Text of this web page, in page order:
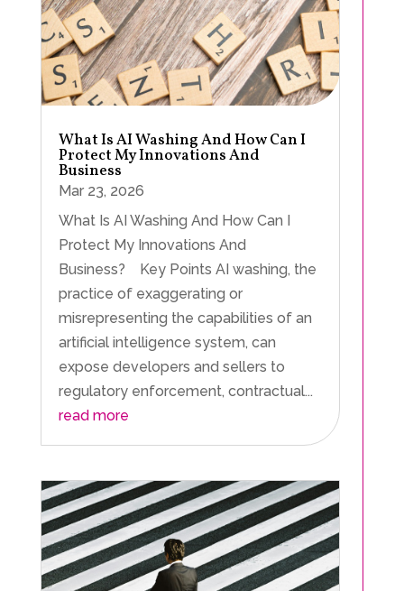
What Is AI Washing And How Can I
Protect My Innovations And
Business
Mar 23, 2026
What Is AI Washing And How Can I
Protect My Innovations And
Business? Key Points AI washing, the
practice of exaggerating or
misrepresenting the capabilities of an
artificial intelligence system, can
expose developers and sellers to
regulatory enforcement, contractual...
read more